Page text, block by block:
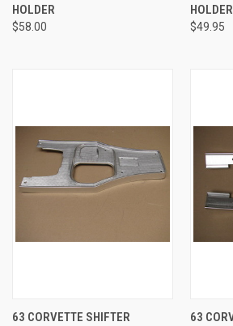
HOLDER
$58.00
HOLDER
$49.95
63 CORVETTE SHIFTER
63